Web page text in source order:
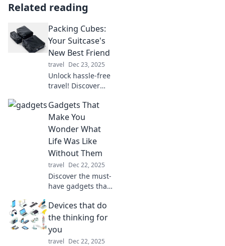
Related reading
Packing Cubes:
Your Suitcase's
New Best Friend
travel Dec 23, 2025
Unlock hassle-free
travel! Discover
are your suitcase's
ultimate game-
changer and how
they simplify your
packing process.
Gadgets That
Make You
Wonder What
Life Was Like
Without Them
travel Dec 22, 2025
Discover the must-
have gadgets that
and leave you
wondering how
you ever lived
without them!
Devices that do
the thinking for
you
travel Dec 22, 2025